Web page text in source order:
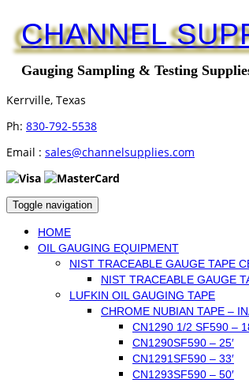
CHANNEL
Gauging Sampling & Testing
Kerrville, Texas
Ph: 830-792-5538
Email : sales@channelsupplies.com
Toggle navigation
HOME
OIL GAUGING EQUIPMENT
NIST TRACEABLE GAUGE TAPE
NIST TRACEABLE GAUGE
LUFKIN OIL GAUGING TAPE
CHROME NUBIAN TAPE –
CN1290 1/2 SF590 –
CN1290SF590 – 25′
CN1291SF590 – 33′
CN1293SF590 – 50′